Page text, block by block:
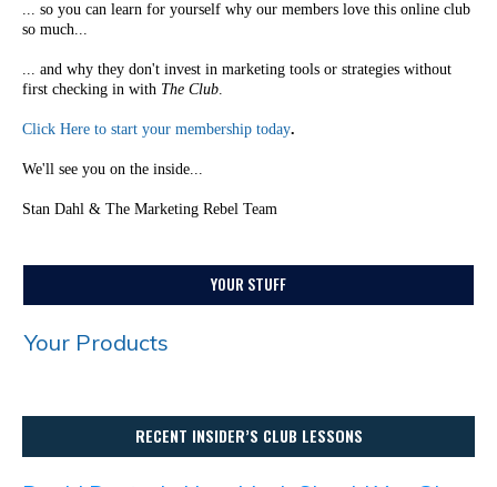
... so you can learn for yourself why our members love this online club
so much...
... and why they don't invest in marketing tools or strategies without
first checking in with The Club.
Click Here to start your membership today.
We'll see you on the inside...
Stan Dahl & The Marketing Rebel Team
YOUR STUFF
Your Products
RECENT INSIDER’S CLUB LESSONS